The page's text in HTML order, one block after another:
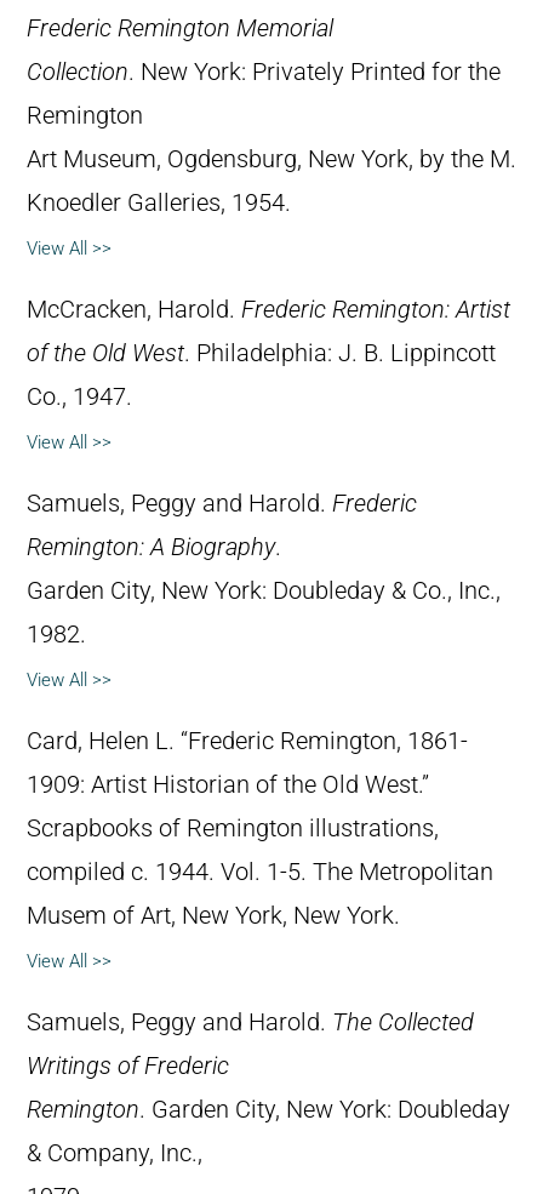
Frederic Remington Memorial
Collection. New York: Privately Printed for the
Remington
Art Museum, Ogdensburg, New York, by the M.
Knoedler Galleries, 1954.
View All >>
McCracken, Harold. Frederic Remington: Artist
of the Old West. Philadelphia: J. B. Lippincott
Co., 1947.
View All >>
Samuels, Peggy and Harold. Frederic
Remington: A Biography.
Garden City, New York: Doubleday & Co., Inc.,
1982.
View All >>
Card, Helen L. “Frederic Remington, 1861-
1909: Artist Historian of the Old West.”
Scrapbooks of Remington illustrations,
compiled c. 1944. Vol. 1-5. The Metropolitan
Musem of Art, New York, New York.
View All >>
Samuels, Peggy and Harold. The Collected
Writings of Frederic
Remington. Garden City, New York: Doubleday
& Company, Inc.,